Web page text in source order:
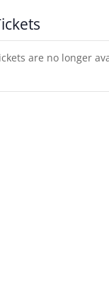
are no longer